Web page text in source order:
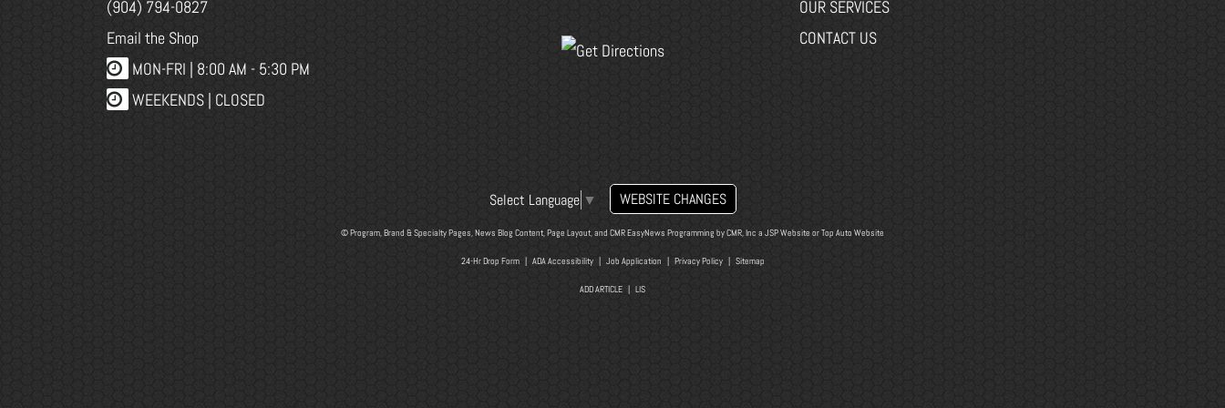
(904) 794-0827
Email the Shop
MON-FRI | 8:00 AM - 5:30 PM
WEEKENDS | CLOSED
OUR SERVICES
CONTACT US
Select Language ▼ WEBSITE CHANGES
© Program, Brand & Specialty Pages, News Blog Content, Page Layout, and CMR EasyNews Programming byCMR, Inc a JSP Website orTop Auto Website
24-Hr Drop Form| ADA Accessibility| Job Application | Privacy Policy| Sitemap
ADD ARTICLE | LIS